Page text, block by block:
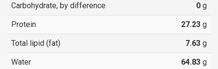
Carbohydrate, by difference 0 g
Protein 27.23 g
Total lipid (fat) 7.63 g
Water 64.83 g